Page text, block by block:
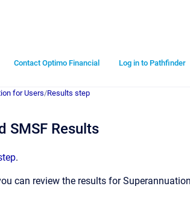
Contact Optimo Financial Log in to Pathfinder
for Users/Results step
SMSF Results
.
can review the results for